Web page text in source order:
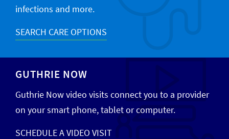
infections and more.
SEARCH CARE OPTIONS
GUTHRIE NOW
Guthrie Now video visits connect you to a provider
on your smart phone, tablet or computer.
SCHEDULE A VIDEO VISIT